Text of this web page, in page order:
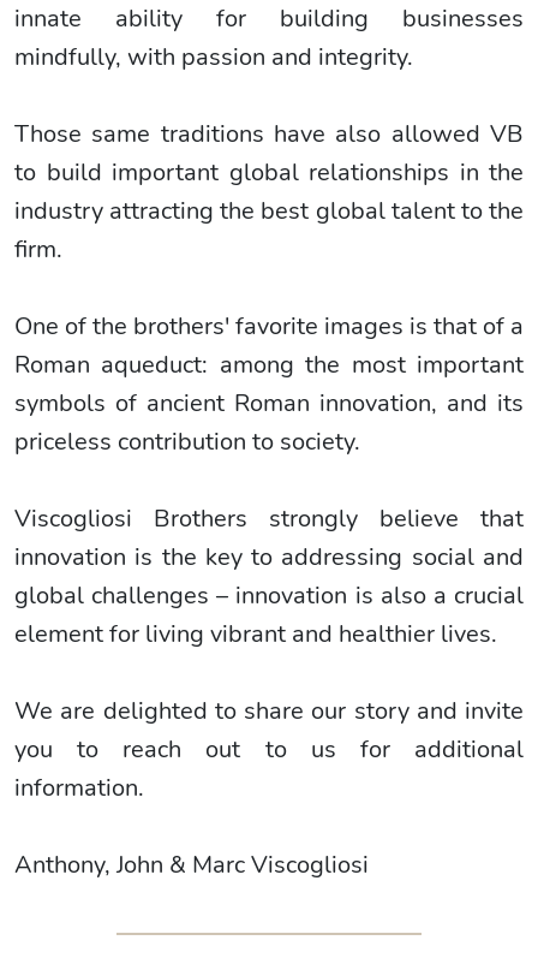
innate ability for building businesses
mindfully, with passion and integrity.
Those same traditions have also allowed VB
to build important global relationships in the
industry attracting the best global talent to the
firm.
One of the brothers' favorite images is that of a
Roman aqueduct: among the most important
symbols of ancient Roman innovation, and its
priceless contribution to society.
Viscogliosi Brothers strongly believe that
innovation is the key to addressing social and
global challenges – innovation is also a crucial
element for living vibrant and healthier lives.
We are delighted to share our story and invite
you to reach out to us for additional
information.
Anthony, John & Marc Viscogliosi